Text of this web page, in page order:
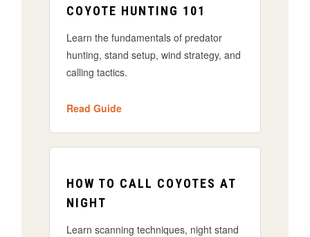
COYOTE HUNTING 101
Learn the fundamentals of predator
hunting, stand setup, wind strategy, and
calling tactics.
Read Guide
HOW TO CALL COYOTES AT
NIGHT
Learn scanning techniques, night stand